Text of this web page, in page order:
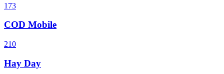
173
COD Mobile
210
Hay Day